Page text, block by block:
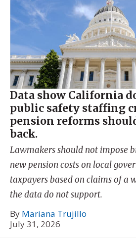
Data show California
public safety staffing
pension reforms
back.
Lawmakers should not impose
new pension costs on local
taxpayers based on claims of a
the data do not support.
By Mariana Trujillo
July 31, 2026